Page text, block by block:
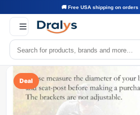
🚚 Free USA shipping on orders
Deal